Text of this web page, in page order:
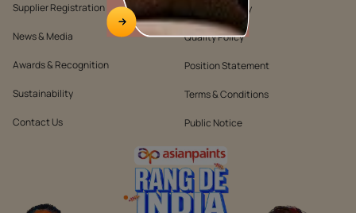
Supplier Registration
News & Media
Awards & Recognition
Sustainability
Contact Us
Warranty Policy
Quality Policy
Position Statement
Terms & Conditions
Public Notice